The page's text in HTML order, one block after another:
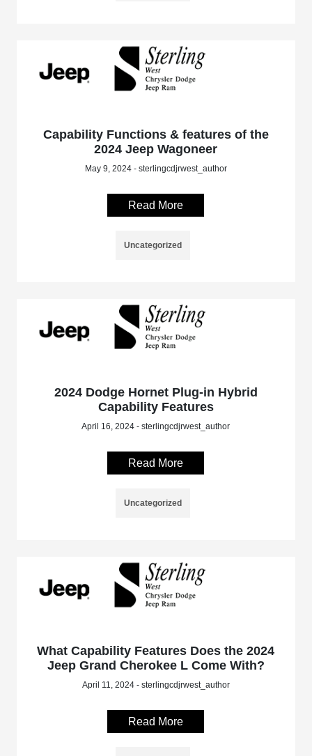
Capability Functions & features of the
2024 Jeep Wagoneer
May 9, 2024 - sterlingcdjrwest_author
Read More
Uncategorized
2024 Dodge Hornet Plug-in Hybrid
Capability Features
April 16, 2024 - sterlingcdjrwest_author
Read More
Uncategorized
What Capability Features Does the 2024
Jeep Grand Cherokee L Come With?
April 11, 2024 - sterlingcdjrwest_author
Read More